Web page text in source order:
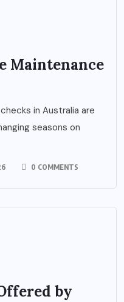
Maintenance
in Australia are
seasons on
0 COMMENTS
by